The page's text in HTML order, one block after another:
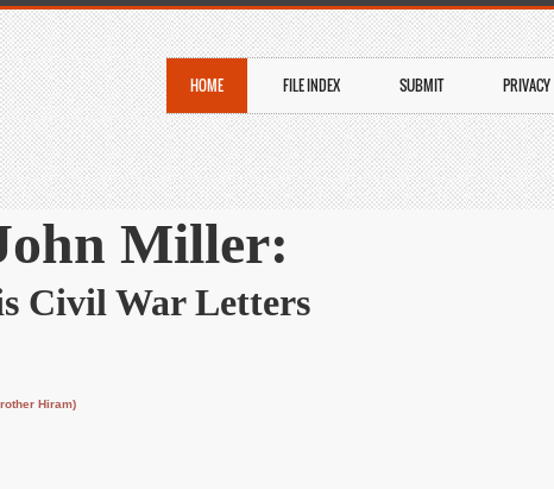
HOME FILE INDEX SUBMIT PRIVACY
Miller:
Civil War Letters
Hiram)